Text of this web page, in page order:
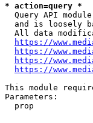
* action=query *
Query API
and is loosely
All data
https://
https://
https://
https://
This module
Parameters:
prop